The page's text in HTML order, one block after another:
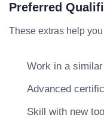
Preferred
These extras help
Work in a
Advanced
Skill with new